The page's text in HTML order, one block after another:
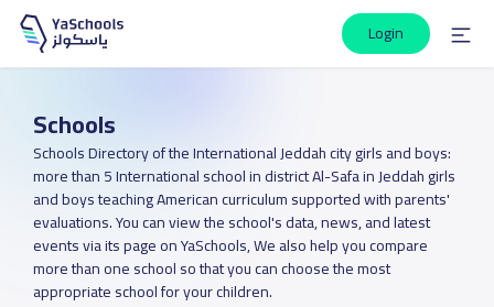
Login
Schools
Schools Directory of the International Jeddah city girls and boys:
more than 5 International school in district Al-Safa in Jeddah girls
and boys teaching American curriculum supported with parents'
evaluations. You can view the school's data, news, and latest
events via its page on YaSchools, We also help you compare
more than one school so that you can choose the most
appropriate school for your children.